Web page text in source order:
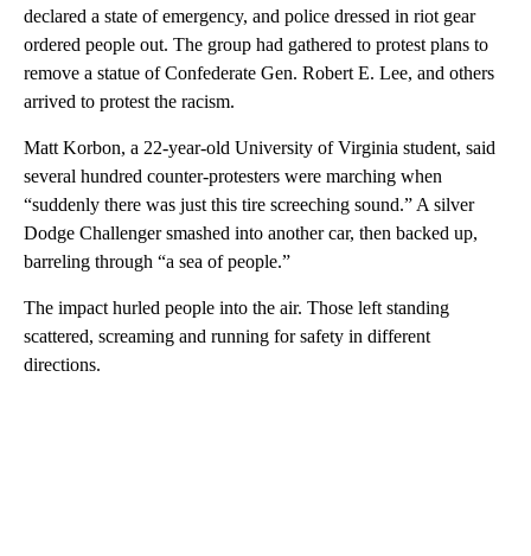
declared a state of emergency, and police dressed in riot gear
ordered people out. The group had gathered to protest plans to
remove a statue of Confederate Gen. Robert E. Lee, and others
arrived to protest the racism.
Matt Korbon, a 22-year-old University of Virginia student, said
several hundred counter-protesters were marching when
“suddenly there was just this tire screeching sound.” A silver
Dodge Challenger smashed into another car, then backed up,
barreling through “a sea of people.”
The impact hurled people into the air. Those left standing
scattered, screaming and running for safety in different
directions.